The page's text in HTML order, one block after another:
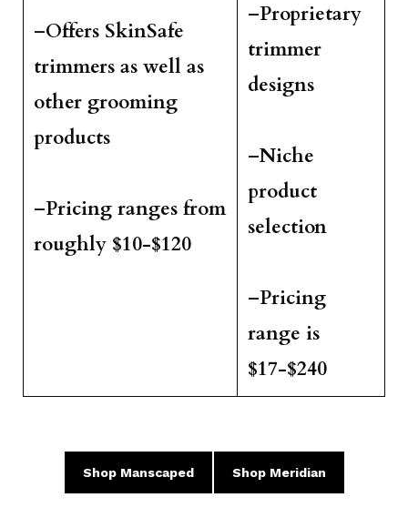
–Offers SkinSafe
trimmers as well as
other grooming
products
–Pricing ranges from
roughly $10-$120
–Proprietary
trimmer
designs
–Niche
product
selection
–Pricing
range is
$17-$240
Shop Manscaped Shop Meridian